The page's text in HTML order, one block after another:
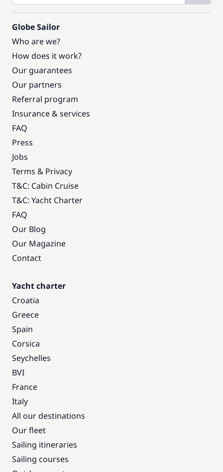
Globe Sailor
Who are we?
How does it work?
Our guarantees
Our partners
Referral program
Insurance & services
FAQ
Press
Jobs
Terms & Privacy
T&C: Cabin Cruise
T&C: Yacht Charter
FAQ
Our Blog
Our Magazine
Contact
Yacht charter
Croatia
Greece
Spain
Corsica
Seychelles
BVI
France
Italy
All our destinations
Our fleet
Sailing itineraries
Sailing courses